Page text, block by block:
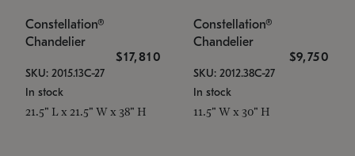
Constellation®
Chandelier
$17,810
SKU: 2015.13C-27
In stock
21.5" L x 21.5" W x 38" H
Constellation®
Chandelier
$9,750
SKU: 2012.38C-27
In stock
11.5" W x 30" H